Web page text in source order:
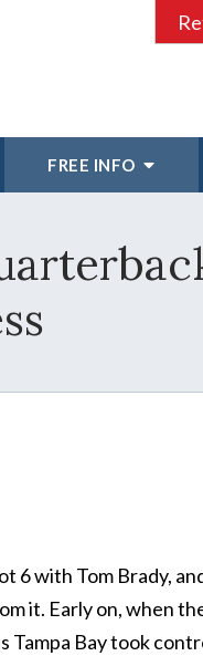
FREE INFO
6 with Tom Brady,
it. Early on, when
Tampa Bay took